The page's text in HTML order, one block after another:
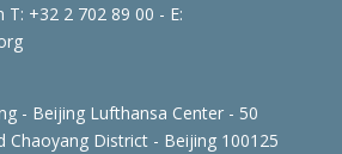
T: +32 2 702 89 00 - E:
- Beijing Lufthansa Center - 50
Chaoyang District - Beijing 100125